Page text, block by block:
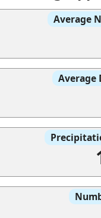
Average
Average